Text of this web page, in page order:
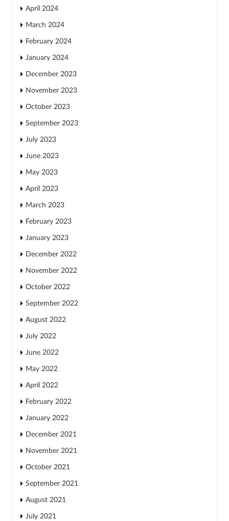
April 2024
March 2024
February 2024
January 2024
December 2023
November 2023
October 2023
September 2023
July 2023
June 2023
May 2023
April 2023
March 2023
February 2023
January 2023
December 2022
November 2022
October 2022
September 2022
August 2022
July 2022
June 2022
May 2022
April 2022
February 2022
January 2022
December 2021
November 2021
October 2021
September 2021
August 2021
July 2021